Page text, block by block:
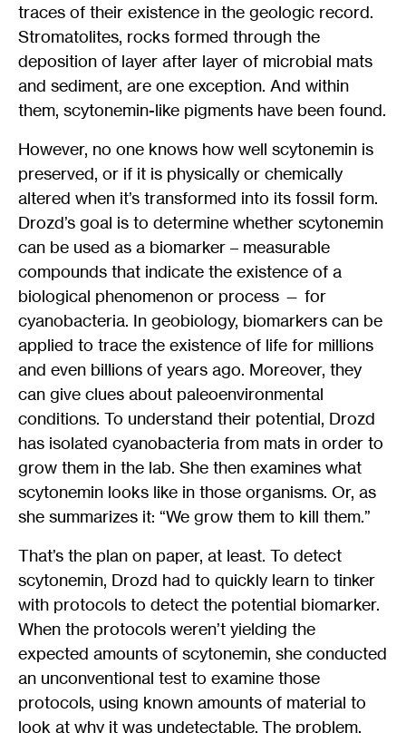
traces of their existence in the geologic record.
Stromatolites, rocks formed through the
deposition of layer after layer of microbial mats
and sediment, are one exception. And within
them, scytonemin-like pigments have been found.
However, no one knows how well scytonemin is
preserved, or if it is physically or chemically
altered when it’s transformed into its fossil form.
Drozd’s goal is to determine whether scytonemin
can be used as a biomarker – measurable
compounds that indicate the existence of a
biological phenomenon or process — for
cyanobacteria. In geobiology, biomarkers can be
applied to trace the existence of life for millions
and even billions of years ago. Moreover, they
can give clues about paleoenvironmental
conditions. To understand their potential, Drozd
has isolated cyanobacteria from mats in order to
grow them in the lab. She then examines what
scytonemin looks like in those organisms. Or, as
she summarizes it: “We grow them to kill them.”
That’s the plan on paper, at least. To detect
scytonemin, Drozd had to quickly learn to tinker
with protocols to detect the potential biomarker.
When the protocols weren’t yielding the
expected amounts of scytonemin, she conducted
an unconventional test to examine those
protocols, using known amounts of material to
look at why it was undetectable. The problem,